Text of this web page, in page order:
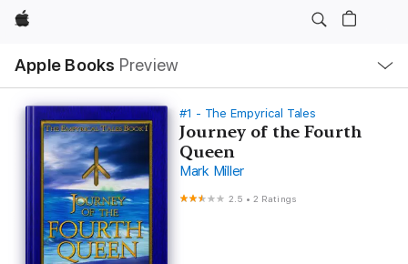
Apple
Apple Books Preview
Nav
Open
Menu
#1 - The Empyrical Tales
Journey of the Fourth
Queen
Mark Miller
2.5 •2 Ratings